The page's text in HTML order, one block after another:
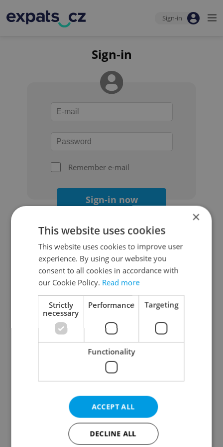
Sign-in
Sign-in
Remember e-mail
Sign-in now
Continue with Google
Continue with Apple
Continue with Seznam
Continue with Facebook
Create a new e-mail account
×
This website uses cookies
This website uses cookies to improve user
experience. By using our website you
consent to all cookies in accordance with
our Cookie Policy. Read more
Strictly
necessary
Performance Targeting
Functionality
ACCEPT ALL
DECLINE ALL